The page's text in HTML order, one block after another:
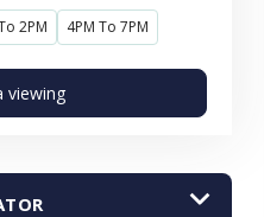
2PM 4PM To 7PM
viewing